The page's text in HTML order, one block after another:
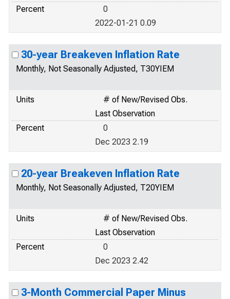
Percent
0
2022-01-21 0.09
30-year Breakeven Inflation Rate
Monthly, Not Seasonally Adjusted, T30YIEM
Units
# of New/Revised Obs.
Last Observation
Percent
0
Dec 2023 2.19
20-year Breakeven Inflation Rate
Monthly, Not Seasonally Adjusted, T20YIEM
Units
# of New/Revised Obs.
Last Observation
Percent
0
Dec 2023 2.42
3-Month Commercial Paper Minus